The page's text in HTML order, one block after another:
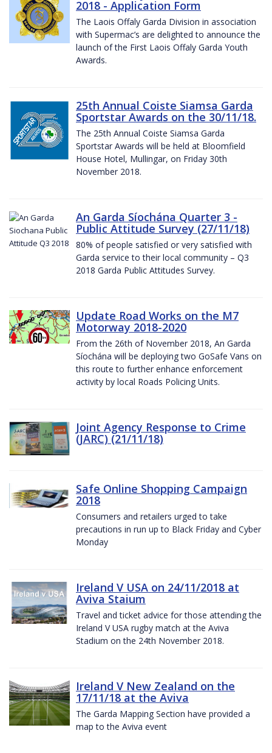
2018 - Application Form
The Laois Offaly Garda Division in association
with Supermac’s are delighted to announce the
launch of the First Laois Offaly Garda Youth
Awards.
25th Annual Coiste Siamsa Garda
Sportstar Awards on the 30/11/18.
The 25th Annual Coiste Siamsa Garda
Sportstar Awards will be held at Bloomfield
House Hotel, Mullingar, on Friday 30th
November 2018.
An Garda Síochána Quarter 3 -
Public Attitude Survey (27/11/18)
80% of people satisfied or very satisfied with
Garda service to their local community – Q3
2018 Garda Public Attitudes Survey.
Update Road Works on the M7
Motorway 2018-2020
From the 26th of November 2018, An Garda
Síochána will be deploying two GoSafe Vans on
this route to further enhance enforcement
activity by local Roads Policing Units.
Joint Agency Response to Crime
(JARC) (21/11/18)
Safe Online Shopping Campaign
2018
Consumers and retailers urged to take
precautions in run up to Black Friday and Cyber
Monday
Ireland V USA on 24/11/2018 at
Aviva Staium
Travel and ticket advice for those attending the
Ireland V USA rugby match at the Aviva
Stadium on the 24th November 2018.
Ireland V New Zealand on the
17/11/18 at the Aviva
The Garda Mapping Section have provided a
map to the Aviva event